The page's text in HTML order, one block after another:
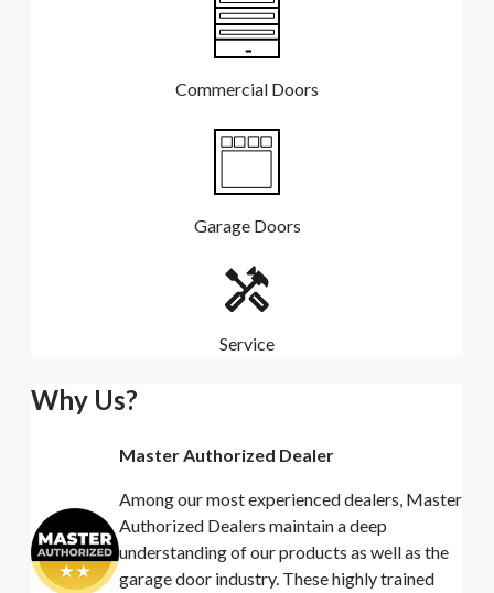
Commercial Doors
Garage Doors
Service
Why Us?
Master Authorized Dealer
Among our most experienced dealers, Master
Authorized Dealers maintain a deep
understanding of our products as well as the
garage door industry. These highly trained